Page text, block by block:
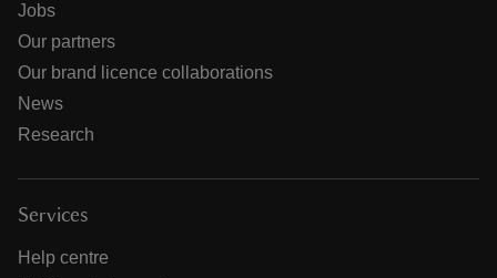
Jobs
Our partners
Our brand licence collaborations
News
Research
Services
Help centre